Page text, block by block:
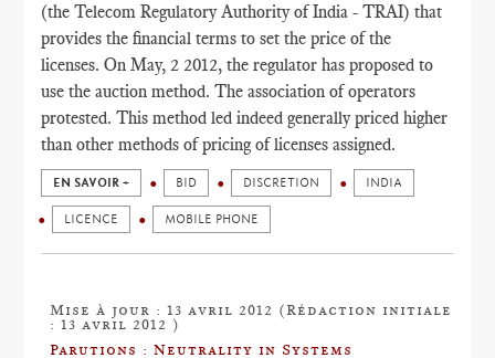
(the Telecom Regulatory Authority of India - TRAI) that
provides the financial terms to set the price of the
licenses. On May, 2 2012, the regulator has proposed to
use the auction method. The association of operators
protested. This method led indeed generally priced higher
than other methods of pricing of licenses assigned.
EN SAVOIR + BID DISCRETION INDIA
LICENCE MOBILE PHONE
Mise à jour : 13 avril 2012 (Rédaction initiale
: 13 avril 2012 )
Parutions : Neutrality in Systems